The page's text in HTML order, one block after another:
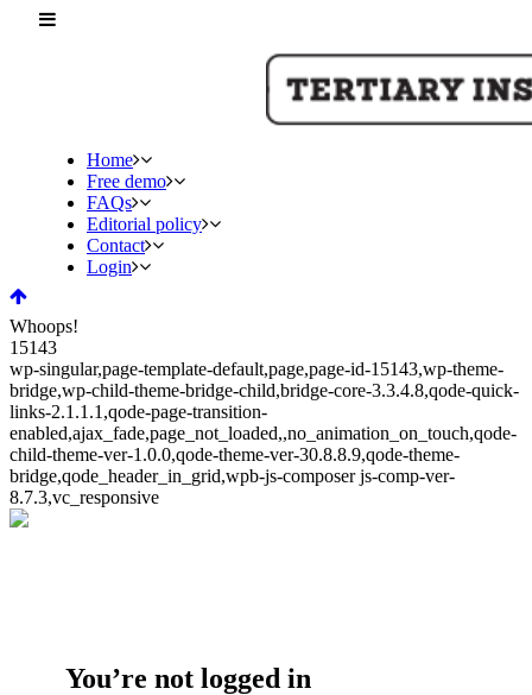
Home
Free demo
FAQs
Editorial policy
Contact
Login
Whoops!
15143
wp-singular,page-template-default,page,page-id-15143,wp-theme-
bridge,wp-child-theme-bridge-child,bridge-core-3.3.4.8,qode-quick-
links-2.1.1.1,qode-page-transition-
enabled,ajax_fade,page_not_loaded,,no_animation_on_touch,qode-
child-theme-ver-1.0.0,qode-theme-ver-30.8.8.9,qode-theme-
bridge,qode_header_in_grid,wpb-js-composer js-comp-ver-
8.7.3,vc_responsive
You’re not logged in